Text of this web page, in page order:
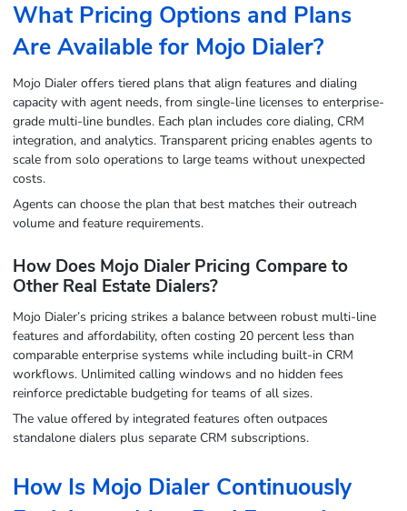
What Pricing Options and Plans
Are Available for Mojo Dialer?
Mojo Dialer offers tiered plans that align features and dialing
capacity with agent needs, from single-line licenses to enterprise-
grade multi-line bundles. Each plan includes core dialing, CRM
integration, and analytics. Transparent pricing enables agents to
scale from solo operations to large teams without unexpected
costs.
Agents can choose the plan that best matches their outreach
volume and feature requirements.
How Does Mojo Dialer Pricing Compare to
Other Real Estate Dialers?
Mojo Dialer’s pricing strikes a balance between robust multi-line
features and affordability, often costing 20 percent less than
comparable enterprise systems while including built-in CRM
workflows. Unlimited calling windows and no hidden fees
reinforce predictable budgeting for teams of all sizes.
The value offered by integrated features often outpaces
standalone dialers plus separate CRM subscriptions.
How Is Mojo Dialer Continuously